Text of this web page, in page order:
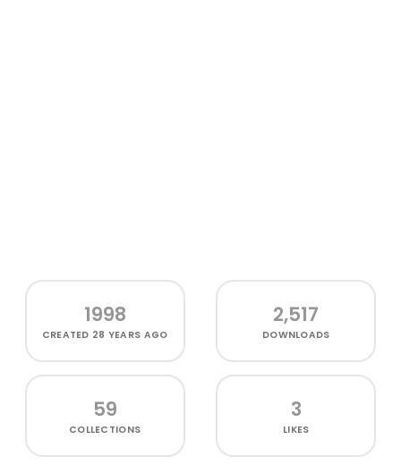
1998
CREATED 28 YEARS AGO
2,517
DOWNLOADS
59
COLLECTIONS
3
LIKES